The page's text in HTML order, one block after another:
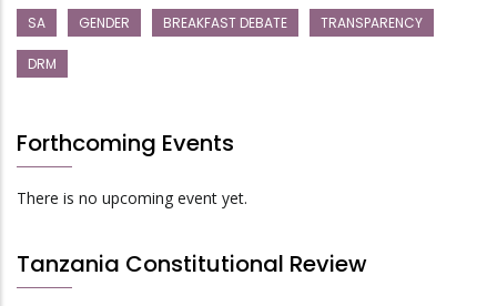
SA GENDER BREAKFAST DEBATE TRANSPARENCY
DRM
Forthcoming Events
There is no upcoming event yet.
Tanzania Constitutional Review